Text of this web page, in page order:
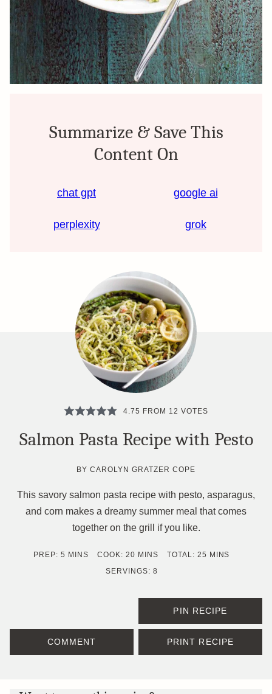
Summarize & Save This
Content On
chat gpt google ai
perplexity grok
4.75 FROM 12 VOTES
Salmon Pasta Recipe with Pesto
BYCAROLYN GRATZER COPE
This savory salmon pasta recipe with pesto, asparagus,
and corn makes a dreamy summer meal that comes
together on the grill if you like.
PREP: 5 MINUTES
MINS COOK: 20MINUTES
MINS TOTAL: 25 MINUTES
MINS
SERVINGS: 8
PIN RECIPE
COMMENT PRINT RECIPE